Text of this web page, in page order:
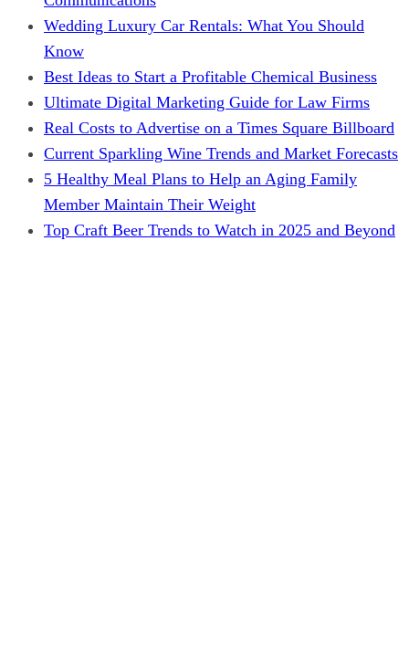
Wedding Luxury Car Rentals: What You Should
Know
Best Ideas to Start a Profitable Chemical Business
Ultimate Digital Marketing Guide for Law Firms
Real Costs to Advertise on a Times Square Billboard
Current Sparkling Wine Trends and Market Forecasts
5 Healthy Meal Plans to Help an Aging Family
Member Maintain Their Weight
Top Craft Beer Trends to Watch in 2025 and Beyond